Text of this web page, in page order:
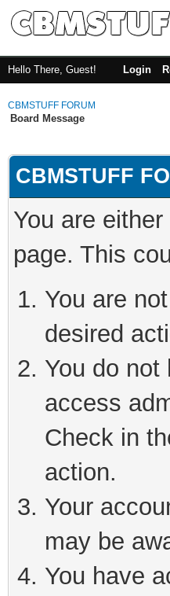
Hello There, Guest! Login
CBMSTUFF FORUM
Board Message
CBMSTUFF
You are
page. This
You are
desired
You do
access
Check in
action.
Your
may be
You have